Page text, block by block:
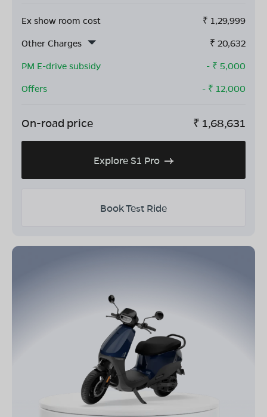
Ex show room cost ₹ 1,29,999
Other Charges
₹ 20,632
PM E-drive subsidy
- ₹ 5,000
Offers
- ₹ 12,000
On-road price ₹ 1,68,631
Explore S1 Pro
Book Test Ride